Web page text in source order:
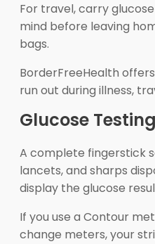
For travel, carry
mind before leaving
bags.
BorderFreeHealth
run out during illness,
Glucose
A complete fingerstick
lancets, and sharps
display the glucose
If you use a Contour
change meters, your